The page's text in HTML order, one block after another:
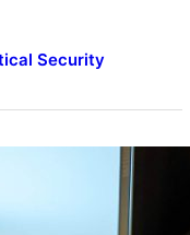
Security
Joins One UI 8.5